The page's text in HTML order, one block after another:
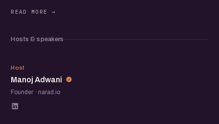
from each other.
space to connect, share, and stay ahead of the curve.
Hosts & speakers
MA
Host
Manoj Adwani
Founder · narad.io